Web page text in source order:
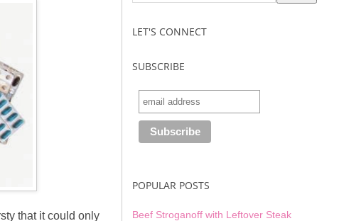
that it could only
LET'S CONNECT
SUBSCRIBE
POPULAR POSTS
Beef Stroganoff with Leftover Steak